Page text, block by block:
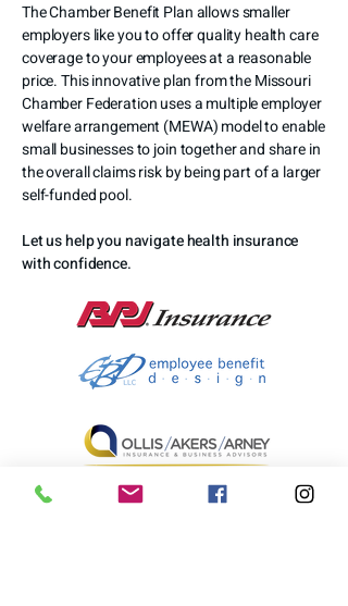
The Chamber Benefit Plan allows smaller
employers like you to offer quality health care
coverage to your employees at a reasonable
price. This innovative plan from the Missouri
Chamber Federation uses a multiple employer
welfare arrangement (MEWA) model to enable
small businesses to join together and share in
the overall claims risk by being part of a larger
self-funded pool.
Let us help you navigate health insurance
with confidence.